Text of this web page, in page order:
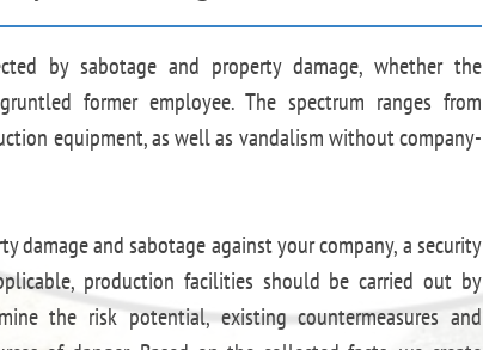
by sabotage and property damage, whether the
former employee. The spectrum ranges from
equipment, as well as vandalism without company-
damage and sabotage against your company, a security
production facilities should be carried out by
the risk potential, existing countermeasures and